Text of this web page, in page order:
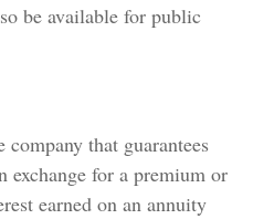
be available for public
that guarantees
exchange for a premium or
earned on an annuity